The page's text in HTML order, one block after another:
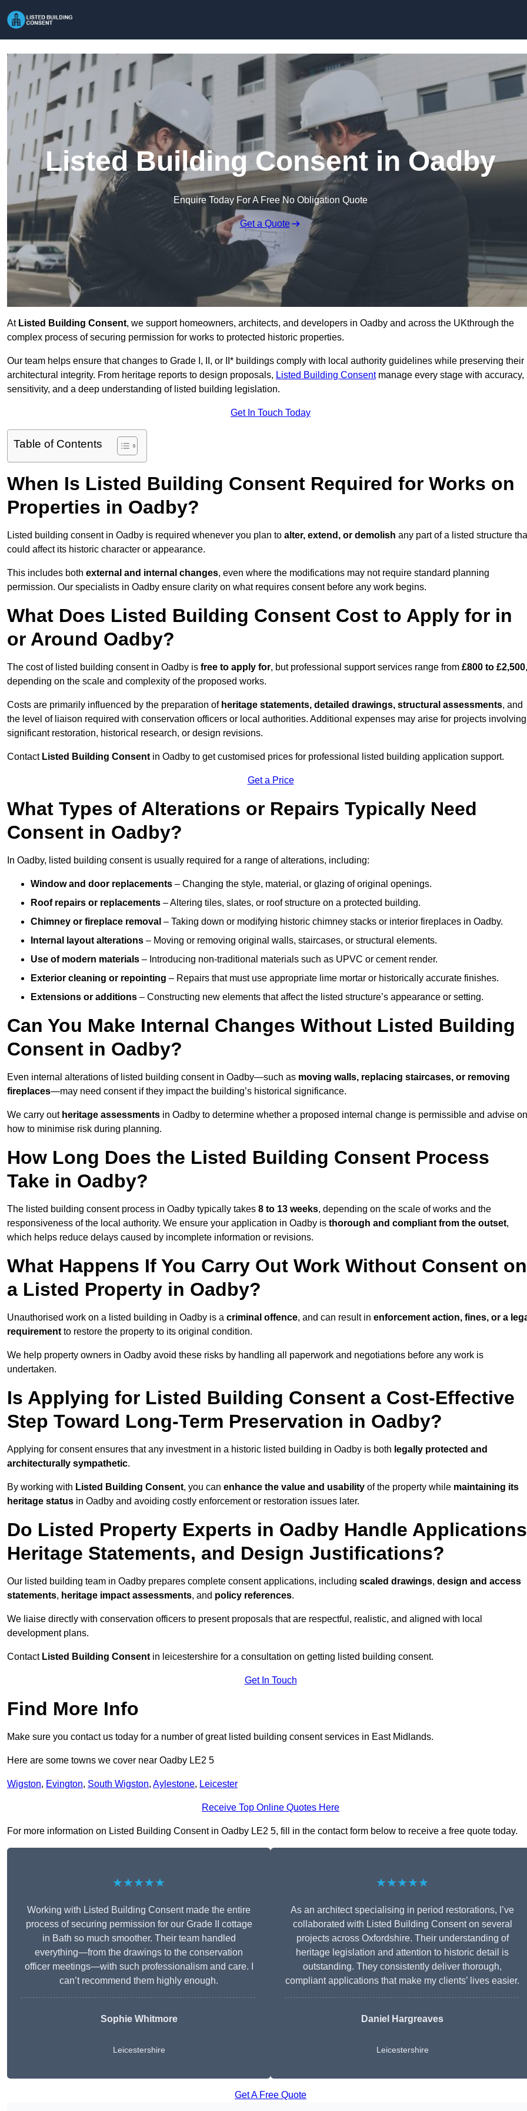
Listed Building Consent in Oadby
Enquire Today For A Free No Obligation Quote
Get a Quote
At Listed Building Consent, we support homeowners, architects, and developers in Oadby and across the UKthrough the
complex process of securing permission for works to protected historic properties.
Our team helps ensure that changes to Grade I, II, or II* buildings comply with local authority guidelines while preserving their
architectural integrity. From heritage reports to design proposals, Listed Building Consentmanage every stage with accuracy,
sensitivity, and a deep understanding of listed building legislation.
Get In Touch Today
Table of Contents
When Is Listed Building Consent Required for Works on
Properties in Oadby?
Listed building consent in Oadby is required whenever you plan to alter, extend, or demolish any part of a listed structure
could affect its historic character or appearance.
This includes both external and internal changes, even where the modifications may not require standard planning
permission. Our specialists in Oadby ensure clarity on what requires consent before any work begins.
What Does Listed Building Consent Cost to Apply for in
or Around Oadby?
The cost of listed building consent in Oadby is free to apply for, but professional support services range from £800 to £2,500,
depending on the scale and complexity of the proposed works.
Costs are primarily influenced by the preparation of heritage statements, detailed drawings, structural assessments, and
the level of liaison required with conservation officers or local authorities. Additional expenses may arise for projects involving
significant restoration, historical research, or design revisions.
Contact Listed Building Consent in Oadby to get customised prices for professional listed building application support.
Get a Price
What Types of Alterations or Repairs Typically Need
Consent in Oadby?
In Oadby, listed building consent is usually required for a range of alterations, including:
Window and door replacements – Changing the style, material, or glazing of original openings.
Roof repairs or replacements – Altering tiles, slates, or roof structure on a protected building.
Chimney or fireplace removal – Taking down or modifying historic chimney stacks or interior fireplaces in Oadby.
Internal layout alterations – Moving or removing original walls, staircases, or structural elements.
Use of modern materials – Introducing non-traditional materials such as UPVC or cement render.
Exterior cleaning or repointing – Repairs that must use appropriate lime mortar or historically accurate finishes.
Extensions or additions – Constructing new elements that affect the listed structure’s appearance or setting.
Can You Make Internal Changes Without Listed Building
Consent in Oadby?
Even internal alterations of listed building consent in Oadby—such as moving walls, replacing staircases, or removing
fireplaces—may need consent if they impact the building’s historical significance.
We carry out heritage assessments in Oadby to determine whether a proposed internal change is permissible and advise on
how to minimise risk during planning.
How Long Does the Listed Building Consent Process
Take in Oadby?
The listed building consent process in Oadby typically takes 8 to 13 weeks, depending on the scale of works and the
responsiveness of the local authority. We ensure your application in Oadby is thorough and compliant from the outset,
which helps reduce delays caused by incomplete information or revisions.
What Happens If You Carry Out Work Without Consent on
a Listed Property in Oadby?
Unauthorised work on a listed building in Oadby is a criminal offence, and can result in enforcement action, fines, or a
requirement to restore the property to its original condition.
We help property owners in Oadby avoid these risks by handling all paperwork and negotiations before any work is
undertaken.
Is Applying for Listed Building Consent a Cost-Effective
Step Toward Long-Term Preservation in Oadby?
Applying for consent ensures that any investment in a historic listed building in Oadby is both legally protected and
architecturally sympathetic.
By working with Listed Building Consent, you can enhance the value and usability of the property while maintaining its
heritage status in Oadby and avoiding costly enforcement or restoration issues later.
Do Listed Property Experts in Oadby Handle
Heritage Statements, and Design Justifications?
Our listed building team in Oadby prepares complete consent applications, including scaled drawings, design and access
statements, heritage impact assessments, and policy references.
We liaise directly with conservation officers to present proposals that are respectful, realistic, and aligned with local
development plans.
Contact Listed Building Consent in leicestershire for a consultation on getting listed building consent.
Get In Touch
Find More Info
Make sure you contact us today for a number of great listed building consent services in East Midlands.
Here are some towns we cover near Oadby LE2 5
Wigston, Evington, South Wigston, Aylestone, Leicester
Receive Top Online Quotes Here
For more information on Listed Building Consent in Oadby LE2 5, fill in the contact form below to receive a free quote today.
★★★★★
Working with Listed Building Consent made the entire
process of securing permission for our Grade II cottage
in Bath so much smoother. Their team handled
everything—from the drawings to the conservation
officer meetings—with such professionalism and care. I
can’t recommend them highly enough.
Sophie Whitmore
Leicestershire
★★★★★
As an architect specialising in period restorations, I’ve
collaborated with Listed Building Consent on several
projects across Oxfordshire. Their understanding of
heritage legislation and attention to historic detail is
outstanding. They consistently deliver thorough,
compliant applications that make my clients’ lives easier.
Daniel Hargreaves
Leicestershire
Get A Free Quote